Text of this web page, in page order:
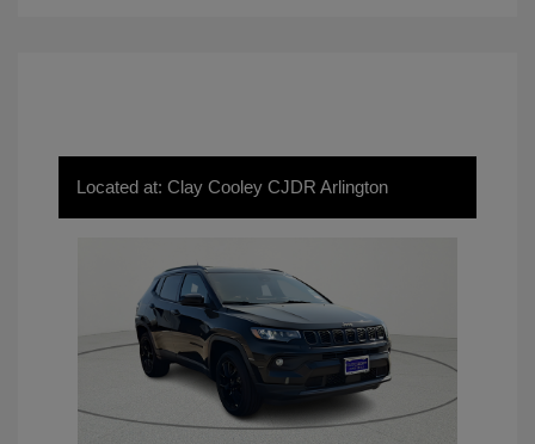
Located at: Clay Cooley CJDR Arlington